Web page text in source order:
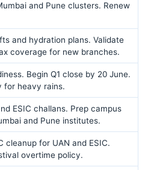
and Pune clusters. Renew
and hydration plans. Validate
coverage for new branches.
Begin Q1 close by 20 June.
for heavy rains.
ESIC challans. Prep campus
and Pune institutes.
cleanup for UAN and ESIC.
overtime policy.